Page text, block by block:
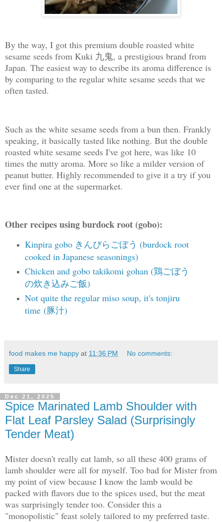
By the way, I got this premium double roasted white
sesame seeds from Kuki 九鬼, a prestigious brand from
Japan. The easiest way to describe its aroma difference is
by comparing to the regular white sesame seeds that we
often tasted.
Such as the white sesame seeds from a bun then. Frankly
speaking, it basically tasted like nothing. But the double
roasted white sesame seeds I've got here, was like 10
times the nutty aroma. More so like a milder version of
peanut butter. Highly recommended to give it a try if you
ever find one at the supermarket.
Other recipes using burdock root (gobo):
Kinpira gobo きんぴらごぼう (burdock root
cooked in Japanese seasonings)
Chicken and gobo takikomi gohan (鶏ごぼう
の炊き込みご飯)
Not quite the regular miso soup, it's tonjiru
time (豚汁)
food makes me happy at 11:36 PM No comments:
Share
Dec 21, 2025
Spice Marinated Lamb Shoulder with
Flat Leaf Parsley Salad (Surprisingly
Tender Meat)
Mister doesn't really eat lamb, so all these 400 grams of
lamb shoulder were all for myself. Too bad for Mister from
my point of view because I know the lamb would be
packed with flavors due to the spices used, but the meat
was surprisingly tender too. Consider this a
"monopolistic" feast solely tailored to my preferred taste.